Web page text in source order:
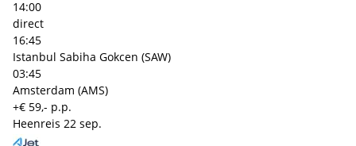
14:00
direct
16:45
Istanbul Sabiha Gokcen (SAW)
03:45
Amsterdam (AMS)
+€ 59,- p.p.
Heenreis 22 sep.